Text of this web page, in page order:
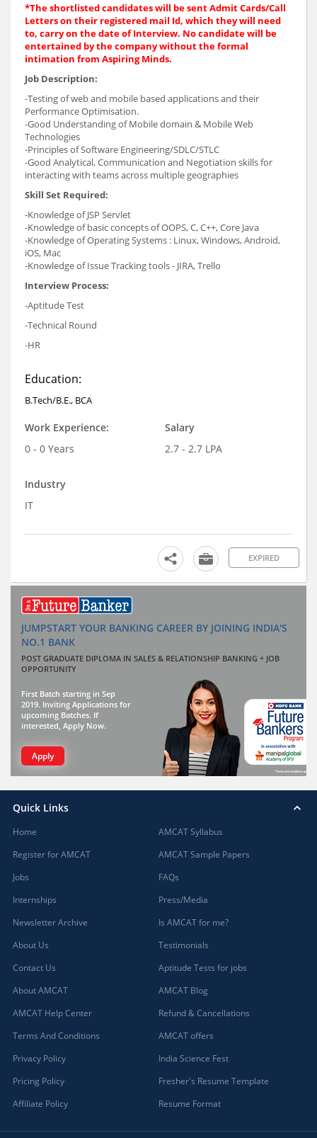
*The shortlisted candidates will be sent Admit Cards/Call
Letters on their registered mail Id, which they will need
to, carry on the date of Interview. No candidate will be
entertained by the company without the formal
intimation from Aspiring Minds.
Job Description:
-Testing of web and mobile based applications and their
Performance Optimisation.
-Good Understanding of Mobile domain & Mobile Web
Technologies
-Principles of Software Engineering/SDLC/STLC
-Good Analytical, Communication and Negotiation skills for
interacting with teams across multiple geographies
Skill Set Required:
-Knowledge of JSP Servlet
-Knowledge of basic concepts of OOPS, C, C++, Core Java
-Knowledge of Operating Systems : Linux, Windows, Android,
iOS, Mac
-Knowledge of Issue Tracking tools - JIRA, Trello
Interview Process:
-Aptitude Test
-Technical Round
-HR
Education:
B.Tech/B.E., BCA
Work Experience:
0 - 0 Years
Salary
2.7 - 2.7 LPA
Industry
IT
EXPIRED
JUMPSTART YOUR BANKING CAREER BY JOINING INDIA'S
NO.1 BANK
POST GRADUATE DIPLOMA IN SALES & RELATIONSHIP BANKING + JOB
OPPORTUNITY
First Batch starting in Sep
2019. Inviting Applications for
upcoming Batches. If
interested, Apply Now.
Apply
Quick Links
Home
Register for AMCAT
Jobs
Internships
Newsletter Archive
About Us
Contact Us
About AMCAT
AMCAT Help Center
Terms And Conditions
Privacy Policy
Pricing Policy
Affiliate Policy
AMCAT Syllabus
AMCAT Sample Papers
FAQs
Press/Media
Is AMCAT for me?
Testimonials
Aptitude Tests for jobs
AMCAT Blog
Refund & Cancellations
AMCAT offers
India Science Fest
Fresher's Resume Template
Resume Format